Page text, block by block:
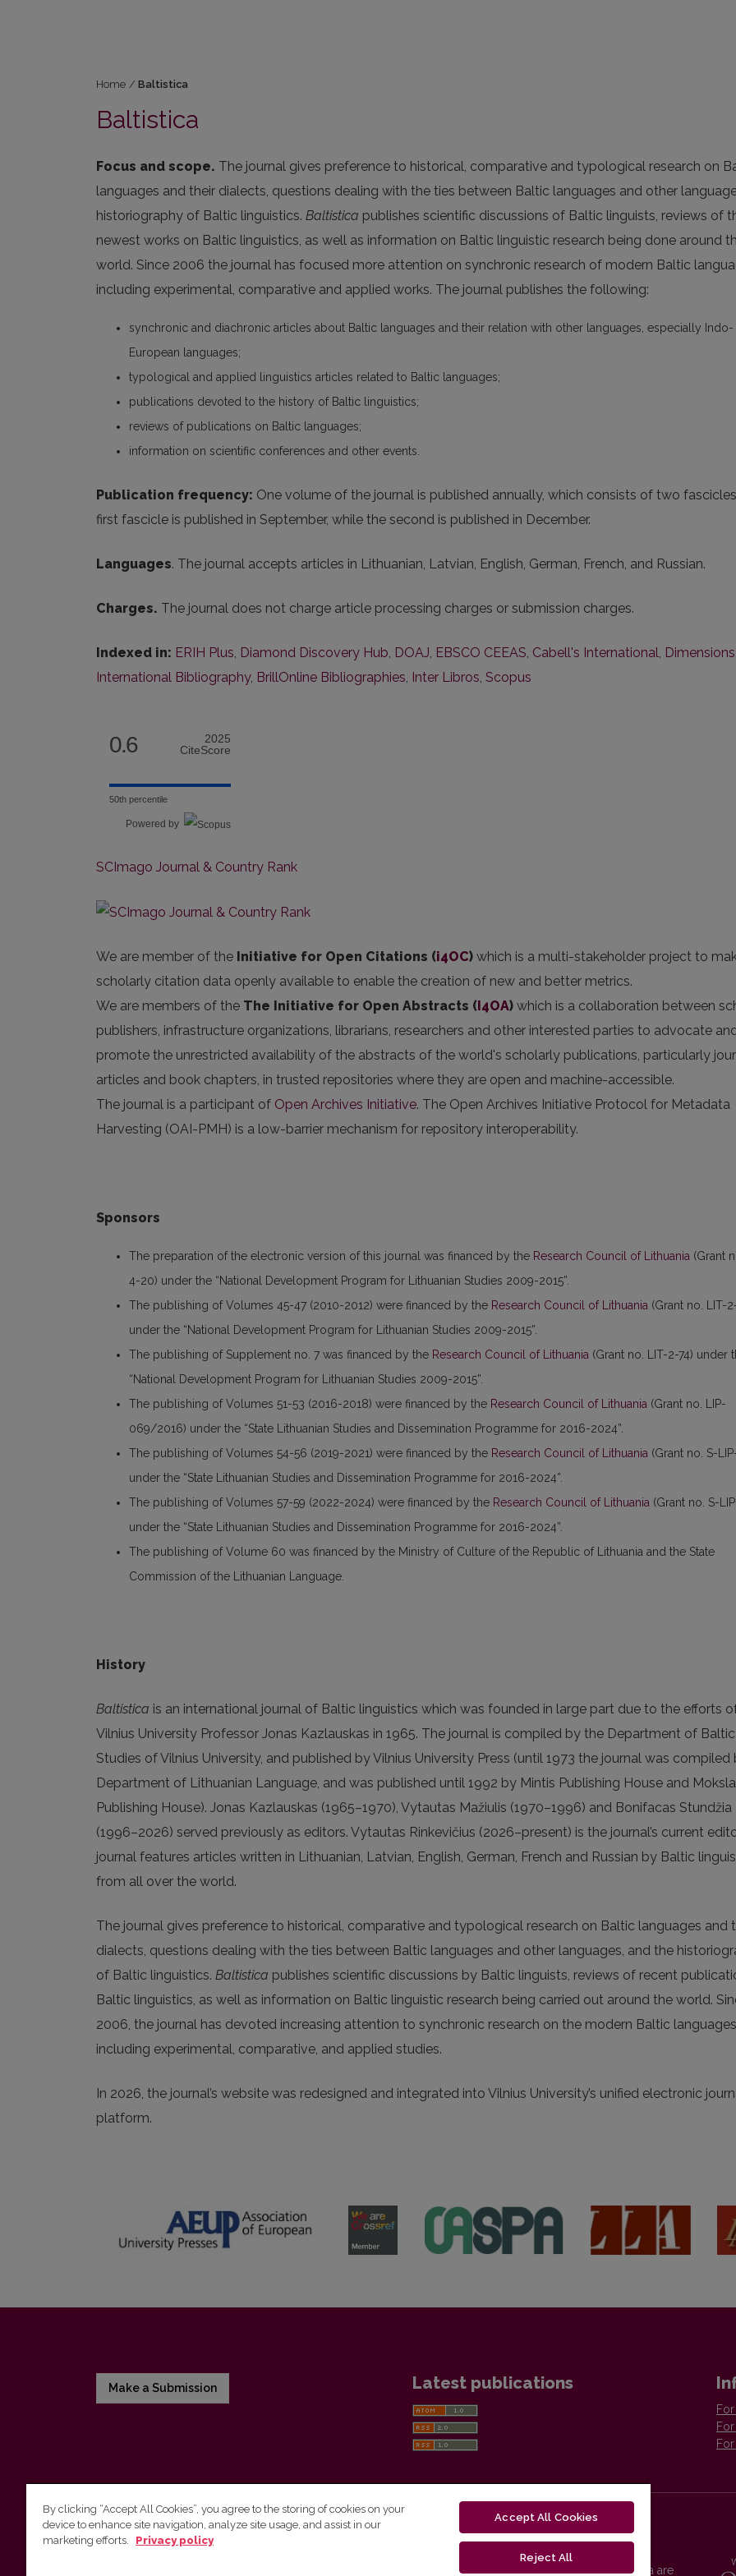
Home / Baltistica
Baltistica
Focus and scope. The journal gives preference to historical, comparative and typological research on
languages and their dialects, questions dealing with the ties between Baltic languages and other
historiography of Baltic linguistics. Baltistica publishes scientific discussions of Baltic linguists, reviews of
newest works on Baltic linguistics, as well as information on Baltic linguistic research being done around
world. Since 2006 the journal has focused more attention on synchronic research of modern Baltic
including experimental, comparative and applied works. The journal publishes the following:
synchronic and diachronic articles about Baltic languages and their relation with other languages, especially Indo-
European languages;
typological and applied linguistics articles related to Baltic languages;
publications devoted to the history of Baltic linguistics;
reviews of publications on Baltic languages;
information on scientific conferences and other events.
Publication frequency: One volume of the journal is published annually, which consists of two
first fascicle is published in September, while the second is published in December.
Languages. The journal accepts articles in Lithuanian, Latvian, English, German, French, and Russian.
Charges. The journal does not charge article processing charges or submission charges.
Indexed in: ERIH Plus, Diamond Discovery Hub, DOAJ, EBSCO CEEAS, Cabell's International, Dimensions
International Bibliography, BrillOnline Bibliographies, Inter Libros, Scopus
0.6
2025
CiteScore
50th percentile
Powered by
SCImago Journal & Country Rank
We are member of the Initiative for Open Citations (i4OC) which is a multi-stakeholder project to
scholarly citation data openly available to enable the creation of new and better metrics.
We are members of the The Initiative for Open Abstracts (I4OA) which is a collaboration between
publishers, infrastructure organizations, librarians, researchers and other interested parties to advocate
promote the unrestricted availability of the abstracts of the world's scholarly publications, particularly
articles and book chapters, in trusted repositories where they are open and machine-accessible.
The journal is a participant of Open Archives Initiative. The Open Archives Initiative Protocol for Metadata
Harvesting (OAI-PMH) is a low-barrier mechanism for repository interoperability.
Sponsors
The preparation of the electronic version of this journal was financed by the Research Council of Lithuania (Grant
4-20) under the “National Development Program for Lithuanian Studies 2009-2015”.
The publishing of Volumes 45-47 (2010-2012) were financed by the Research Council of Lithuania (Grant no. LIT-
under the “National Development Program for Lithuanian Studies 2009-2015”.
The publishing of Supplement no. 7 was financed by the Research Council of Lithuania (Grant no. LIT-2-74) under
“National Development Program for Lithuanian Studies 2009-2015”.
The publishing of Volumes 51-53 (2016-2018) were financed by the Research Council of Lithuania (Grant no. LIP-
069/2016) under the “State Lithuanian Studies and Dissemination Programme for 2016-2024”.
The publishing of Volumes 54-56 (2019-2021) were financed by the Research Council of Lithuania (Grant no. S-
under the “State Lithuanian Studies and Dissemination Programme for 2016-2024”.
The publishing of Volumes 57-59 (2022-2024) were financed by the Research Council of Lithuania (Grant no. S-
under the “State Lithuanian Studies and Dissemination Programme for 2016-2024”.
The publishing of Volume 60 was financed by the Ministry of Culture of the Republic of Lithuania and the State
Commission of the Lithuanian Language.
History
Baltistica is an international journal of Baltic linguistics which was founded in large part due to the efforts
Vilnius University Professor Jonas Kazlauskas in 1965. The journal is compiled by the Department of Baltic
Studies of Vilnius University, and published by Vilnius University Press (until 1973 the journal was compiled
Department of Lithuanian Language, and was published until 1992 by Mintis Publishing House and
Publishing House). Jonas Kazlauskas (1965–1970), Vytautas Mažiulis (1970–1996) and Bonifacas Stundžia
(1996–2026) served previously as editors. Vytautas Rinkevičius (2026–present) is the journal’s current
journal features articles written in Lithuanian, Latvian, English, German, French and Russian by Baltic
from all over the world.
The journal gives preference to historical, comparative and typological research on Baltic languages and
dialects, questions dealing with the ties between Baltic languages and other languages, and the
of Baltic linguistics. Baltistica publishes scientific discussions by Baltic linguists, reviews of recent
Baltic linguistics, as well as information on Baltic linguistic research being carried out around the world.
2006, the journal has devoted increasing attention to synchronic research on the modern Baltic
including experimental, comparative, and applied studies.
In 2026, the journal’s website was redesigned and integrated into Vilnius University’s unified electronic
platform.
Make a Submission Latest publications
Vilnius University Press
Vilnius University Press platform and metadata are
By clicking “Accept All Cookies”, you agree to the storing of cookies on your
device to enhance site navigation, analyze site usage, and assist in our
marketing efforts.
Privacy policy
Accept All Cookies
Reject All